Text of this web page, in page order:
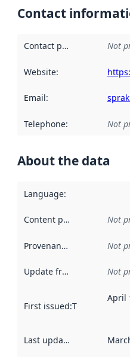
Contact
Contact point Not
Website:
Email:
Telephone: Not
About the data
Language:
Content providers Not
Provenance Not
Update frequency Not
First issued:This date
April
Last updated